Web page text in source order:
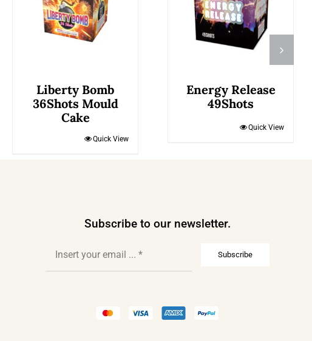
Liberty Bomb
36Shots Mould
Cake
Quick View
Energy Release
49Shots
Quick View
Subscribe to our newsletter.
Subscribe